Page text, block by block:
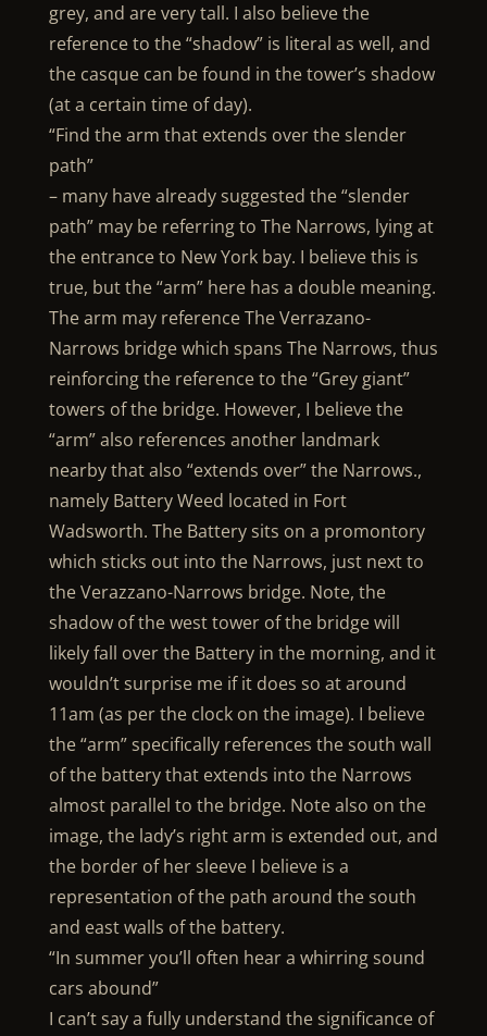
grey, and are very tall. I also believe the
reference to the “shadow” is literal as well, and
the casque can be found in the tower’s shadow
(at a certain time of day).
“Find the arm that extends over the slender
path”
– many have already suggested the “slender
path” may be referring to The Narrows, lying at
the entrance to New York bay. I believe this is
true, but the “arm” here has a double meaning.
The arm may reference The Verrazano-
Narrows bridge which spans The Narrows, thus
reinforcing the reference to the “Grey giant”
towers of the bridge. However, I believe the
“arm” also references another landmark
nearby that also “extends over” the Narrows.,
namely Battery Weed located in Fort
Wadsworth. The Battery sits on a promontory
which sticks out into the Narrows, just next to
the Verazzano-Narrows bridge. Note, the
shadow of the west tower of the bridge will
likely fall over the Battery in the morning, and it
wouldn’t surprise me if it does so at around
11am (as per the clock on the image). I believe
the “arm” specifically references the south wall
of the battery that extends into the Narrows
almost parallel to the bridge. Note also on the
image, the lady’s right arm is extended out, and
the border of her sleeve I believe is a
representation of the path around the south
and east walls of the battery.
“In summer you’ll often hear a whirring sound
cars abound”
I can’t say a fully understand the significance of